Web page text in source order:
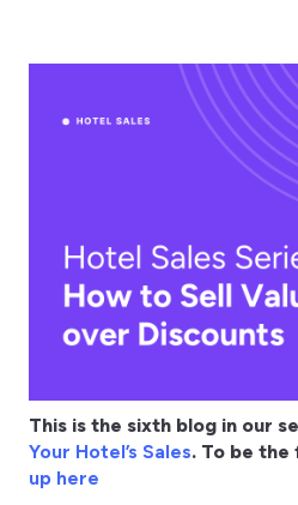
This is the sixth blog in our
Your Hotel’s Sales. To be
up here